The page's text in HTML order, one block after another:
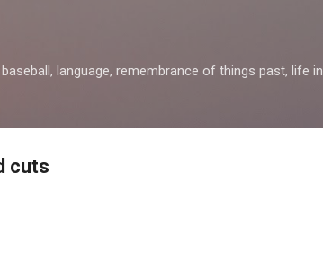
language, remembrance of things past, life in
cuts